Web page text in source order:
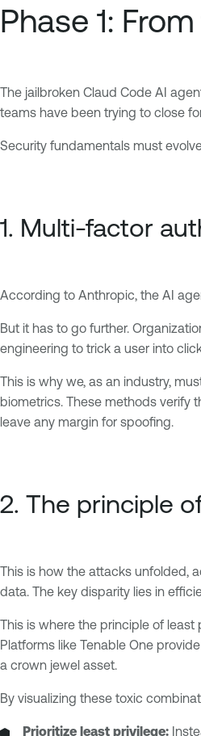
Phase 1:
The jailbroken Claud Code AI
teams have been trying to close
Security fundamentals must
1. Multi-factor
According to Anthropic, the AI
But it has to go further.
engineering to trick a user into
This is why we, as an industry,
biometrics. These methods verify
leave any margin for spoofing.
2. The principle
This is how the attacks unfolded,
data. The key disparity lies in
This is where the principle of
Platforms like Tenable One
a crown jewel asset.
By visualizing these toxic
Prioritize least privilege: